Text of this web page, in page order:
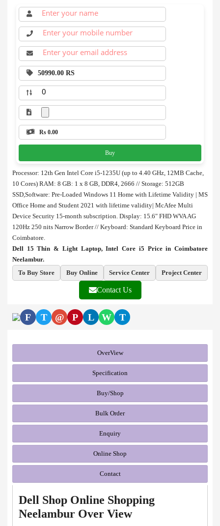
50990.00 RS
Rs 0.00
Buy
Processor: 12th Gen Intel Core i5-1235U (up to 4.40 GHz, 12MB Cache,
10 Cores) RAM: 8 GB: 1 x 8 GB, DDR4, 2666 // Storage: 512GB
SSD, Software: Pre-Loaded Windows 11 Home with Lifetime Validity | MS
Office Home and Student 2021 with lifetime validity| McAfee Multi
Device Security 15-month subscription. Display: 15.6" FHD WVA AG
120Hz 250 nits Narrow Border // Keyboard: Standard Keyboard Price in
Coimbatore.
Dell 15 Thin & Light Laptop, Intel Core i5 Price in Coimbatore
Neelambur.
To Buy Store
Buy Online Service Center Project Center
Contact Us
F T @ P L W T
OverView
Specification
Buy/Shop
Bulk Order
Enquiry
Online Shop
Contact
Dell Shop Online Shopping
Neelambur Over View